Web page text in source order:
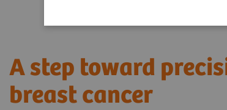
A step toward
breast cancer